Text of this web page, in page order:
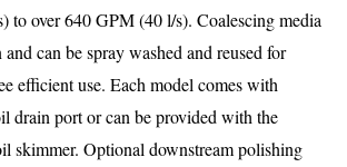
to over 640 GPM (40 l/s). Coalescing media
can be spray washed and reused for
efficient use. Each model comes with
drain port or can be provided with the
skimmer. Optional downstream polishing